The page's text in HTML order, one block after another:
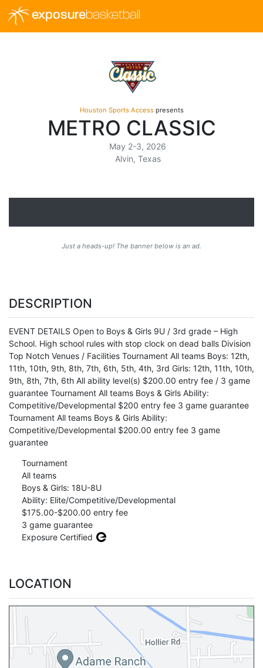
exposurebasketball
Houston Sports Access presents
METRO CLASSIC
May 2-3, 2026
Alvin, Texas
Just a heads-up! The banner below is an ad.
DESCRIPTION
EVENT DETAILS Open to Boys & Girls 9U / 3rd grade – High
School. High school rules with stop clock on dead balls Division
Top Notch Venues / Facilities Tournament All teams Boys: 12th,
11th, 10th, 9th, 8th, 7th, 6th, 5th, 4th, 3rd Girls: 12th, 11th, 10th,
9th, 8th, 7th, 6th All ability level(s) $200.00 entry fee / 3 game
guarantee Tournament All teams Boys & Girls Ability:
Competitive/Developmental $200 entry fee 3 game guarantee
Tournament All teams Boys & Girls Ability:
Competitive/Developmental $200.00 entry fee 3 game
guarantee
Tournament
All teams
Boys & Girls: 18U-8U
Ability: Elite/Competitive/Developmental
$175.00-$200.00 entry fee
3 game guarantee
Exposure Certified
LOCATION